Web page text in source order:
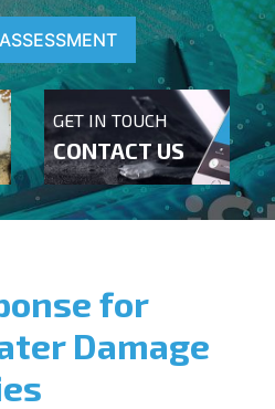
GET IN TOUCH
CONTACT US
for
Damage